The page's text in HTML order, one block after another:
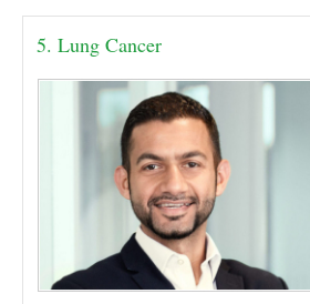
5. Lung Cancer